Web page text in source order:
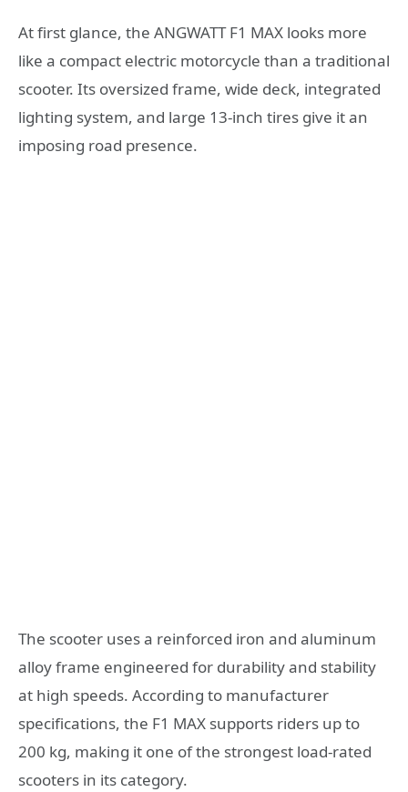
At first glance, the ANGWATT F1 MAX looks more
like a compact electric motorcycle than a traditional
scooter. Its oversized frame, wide deck, integrated
lighting system, and large 13-inch tires give it an
imposing road presence.
The scooter uses a reinforced iron and aluminum
alloy frame engineered for durability and stability
at high speeds. According to manufacturer
specifications, the F1 MAX supports riders up to
200 kg, making it one of the strongest load-rated
scooters in its category.